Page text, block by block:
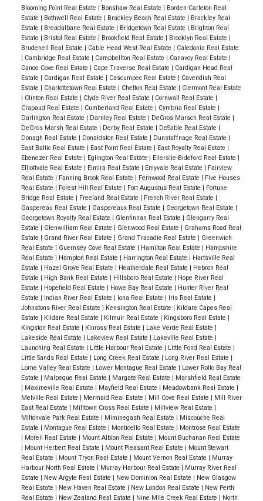
Blooming Point Real Estate | Bonshaw Real Estate | Borden-Carleton Real
Estate | Bothwell Real Estate | Brackley Beach Real Estate | Brackley Real
Estate | Breadalbane Real Estate | Bridgetown Real Estate | Brighton Real
Estate | Bristol Real Estate | Brookfield Real Estate | Brooklyn Real Estate |
Brudenell Real Estate | Cable Head West Real Estate | Caledonia Real Estate
| Cambridge Real Estate | Campbellton Real Estate | Canavoy Real Estate |
Canoe Cove Real Estate | Cape Traverse Real Estate | Cardigan Head Real
Estate | Cardigan Real Estate | Cascumpec Real Estate | Cavendish Real
Estate | Charlottetown Real Estate | Chelton Real Estate | Clermont Real Estate
| Clinton Real Estate | Clyde River Real Estate | Cornwall Real Estate |
Crapaud Real Estate | Cumberland Real Estate | Cymbria Real Estate |
Darlington Real Estate | Darnley Real Estate | DeGros Marsch Real Estate |
DeGros Marsh Real Estate | Derby Real Estate | DeSable Real Estate |
Donagh Real Estate | Donaldston Real Estate | Dunstaffnage Real Estate |
East Baltic Real Estate | East Point Real Estate | East Royalty Real Estate |
Ebenezer Real Estate | Eglington Real Estate | Ellerslie-Bideford Real Estate |
Elliottvale Real Estate | Elmira Real Estate | Emyvale Real Estate | Fairview
Real Estate | Fanning Brook Real Estate | Fernwood Real Estate | Five Houses
Real Estate | Forest Hill Real Estate | Fort Augustus Real Estate | Fortune
Bridge Real Estate | Freeland Real Estate | French River Real Estate |
Gaspereau Real Estate | Gaspereaux Real Estate | Georgetown Real Estate |
Georgetown Royalty Real Estate | Glenfinnan Real Estate | Glengarry Real
Estate | Glenwilliam Real Estate | Glenwood Real Estate | Grahams Road Real
Estate | Grand River Real Estate | Grand Tracadie Real Estate | Greenwich
Real Estate | Guernsey Cove Real Estate | Hamilton Real Estate | Hampshire
Real Estate | Hampton Real Estate | Harrington Real Estate | Hartsville Real
Estate | Hazel Grove Real Estate | Heatherdale Real Estate | Hebron Real
Estate | High Bank Real Estate | Hillsboro Real Estate | Hope River Real
Estate | Hopefield Real Estate | Howe Bay Real Estate | Hunter River Real
Estate | Indian River Real Estate | Iona Real Estate | Iris Real Estate |
Johnstons River Real Estate | Kensington Real Estate | Kildare Capes Real
Estate | Kildare Real Estate | Kilmuir Real Estate | Kingsboro Real Estate |
Kingston Real Estate | Kinross Real Estate | Lake Verde Real Estate |
Lakeside Real Estate | Lakeview Real Estate | Lakeville Real Estate |
Launching Real Estate | Little Harbour Real Estate | Little Pond Real Estate |
Little Sands Real Estate | Long Creek Real Estate | Long River Real Estate |
Lorne Valley Real Estate | Lower Montague Real Estate | Lower Rollo Bay Real
Estate | Malpeque Real Estate | Margate Real Estate | Marshfield Real Estate
| Maximeville Real Estate | Mayfield Real Estate | Meadowbank Real Estate |
Melville Real Estate | Mermaid Real Estate | Mill Cove Real Estate | Mill River
East Real Estate | Milltown Cross Real Estate | Millview Real Estate |
Miltonvale Park Real Estate | Miminegash Real Estate | Miscouche Real
Estate | Montague Real Estate | Monticello Real Estate | Montrose Real Estate
| Morell Real Estate | Mount Albion Real Estate | Mount Buchanan Real Estate
| Mount Herbert Real Estate | Mount Pleasant Real Estate | Mount Stewart
Real Estate | Mount Tryon Real Estate | Mount Vernon Real Estate | Murray
Harbour North Real Estate | Murray Harbour Real Estate | Murray River Real
Estate | New Argyle Real Estate | New Dominion Real Estate | New Glasgow
Real Estate | New Haven Real Estate | New London Real Estate | New Perth
Real Estate | New Zealand Real Estate | Nine Mile Creek Real Estate | North